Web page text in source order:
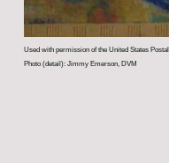
Used with permission of the United States
Photo (detail): Jimmy Emerson, DVM